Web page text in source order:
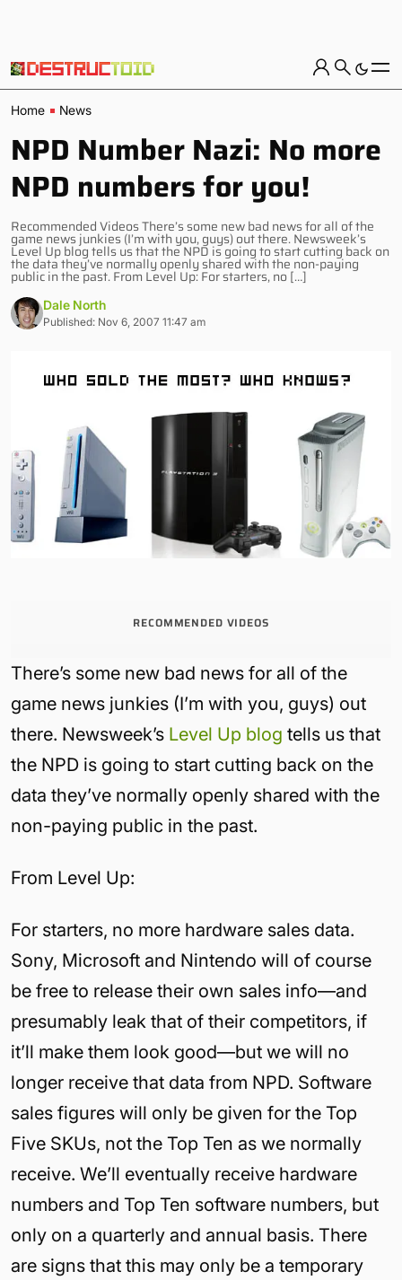
Home News
NPD Number Nazi: No more
NPD numbers for you!
Recommended Videos There’s some new bad news for all of the
game news junkies (I’m with you, guys) out there. Newsweek’s
Level Up blog tells us that the NPD is going to start cutting back on
the data they’ve normally openly shared with the non-paying
public in the past. From Level Up: For starters, no […]
Dale North
Published: Nov 6, 2007 11:47 am
RECOMMENDED VIDEOS
There’s some new bad news for all of the
game news junkies (I’m with you, guys) out
there. Newsweek’s Level Up blog tells us that
the NPD is going to start cutting back on the
data they’ve normally openly shared with the
non-paying public in the past.
From Level Up:
For starters, no more hardware sales data.
Sony, Microsoft and Nintendo will of course
be free to release their own sales info—and
presumably leak that of their competitors, if
it’ll make them look good—but we will no
longer receive that data from NPD. Software
sales figures will only be given for the Top
Five SKUs, not the Top Ten as we normally
receive. We’ll eventually receive hardware
numbers and Top Ten software numbers, but
only on a quarterly and annual basis. There
are signs that this may only be a temporary